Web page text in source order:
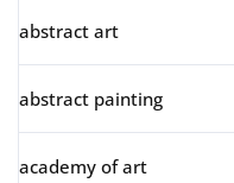
abstract art
abstract painting
academy of art